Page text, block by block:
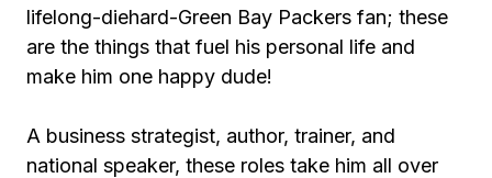
lifelong-diehard-Green Bay Packers fan; these
are the things that fuel his personal life and
make him one happy dude!
A business strategist, author, trainer, and
national speaker, these roles take him all over